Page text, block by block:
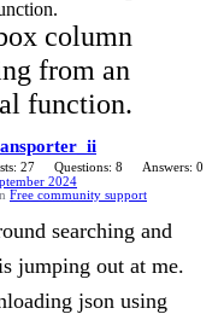
column
from an
function.
27 Questions: 8
Answers: 0
2024
Free community support
searching and
jumping out at me.
json using